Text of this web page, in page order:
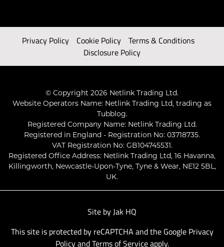
Privacy Policy Cookie Policy
Terms & Conditions
Disclosure Policy
© Copyright 2026 Netlink Trading Ltd.
Website Operators Name: Netlink Trading Ltd, trading as
Tubblog.
Registered Company Name: Netlink Trading Ltd.
Registered in England - Registration No: 03718735.
VAT Registration No: GB104745531.
Registered Office Address: Netlink Trading Ltd, 16 Havanna,
Killingworth, Newcastle-Upon-Tyne, Tyne & Wear, NE12 5BL,
UK.
Site by Jak HQ
This site is protected by reCAPTCHA and the Google Privacy
PolicyandTerms of Serviceapply.